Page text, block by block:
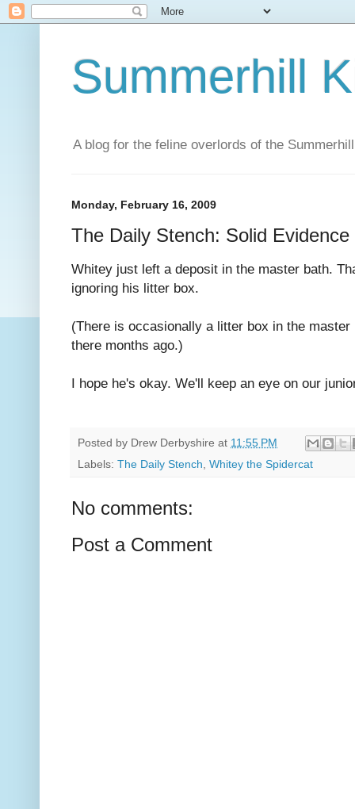
Summerhill
A blog for the feline overlords of the
Monday, February 16, 2009
The Daily Stench: Solid Evidence
Whitey just left a deposit in the master bath.
ignoring his litter box.
(There is occasionally a litter box in the
there months ago.)
I hope he's okay. We'll keep an eye on our
Posted by Drew Derbyshire at 11:55 PM
Labels: The Daily Stench, Whitey the Spidercat
No comments:
Post a Comment